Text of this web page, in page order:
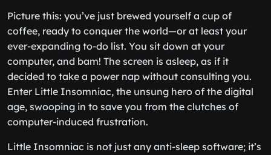
Picture this: you’ve just brewed yourself a cup of
coffee, ready to conquer the world—or at least your
ever-expanding to-do list. You sit down at your
computer, and bam! The screen is asleep, as if it
decided to take a power nap without consulting you.
Enter Little Insomniac, the unsung hero of the digital
age, swooping in to save you from the clutches of
computer-induced frustration.
Little Insomniac is not just any anti-sleep software; it’s